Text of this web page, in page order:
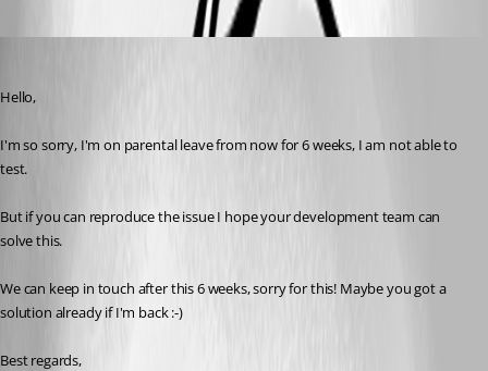
Hello,
I'm so sorry, I'm on parental leave from now for 6 weeks, I am not able to
test.
But if you can reproduce the issue I hope your development team can
solve this.
We can keep in touch after this 6 weeks, sorry for this! Maybe you got a
solution already if I'm back :-)
Best regards,